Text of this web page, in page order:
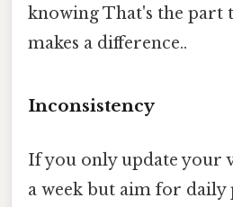
knowing That's the part
makes a difference..
Inconsistency
If you only update your
a week but aim for daily